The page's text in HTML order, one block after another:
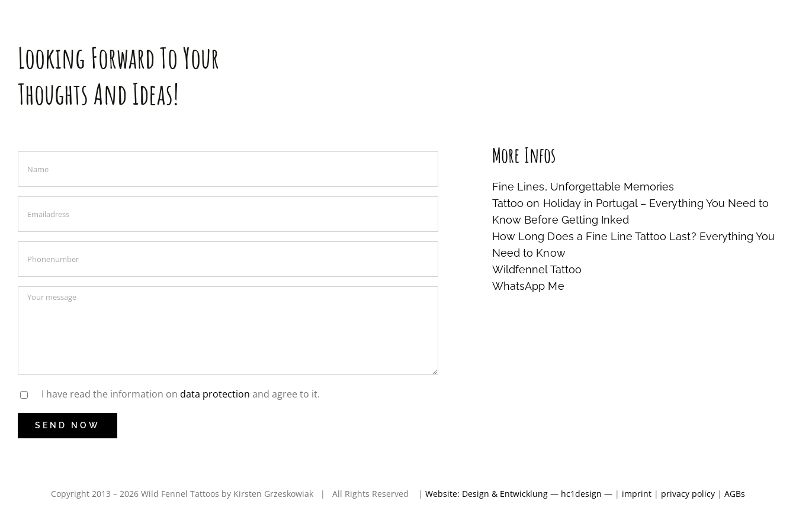
Looking Forward To Your
Thoughts And Ideas!
I have read the information on data protection and agree to it.
More Infos
Fine Lines, Unforgettable Memories
Tattoo on Holiday in Portugal – Everything You Need to
Know Before Getting Inked
How Long Does a Fine Line Tattoo Last? Everything You
Need to Know
Wildfennel Tattoo
WhatsApp Me
Copyright 2013 – 2026 Wild Fennel Tattoos by Kirsten Grzeskowiak | All Rights Reserved | Website: Design & Entwicklung — hc1design — | imprint | privacy policy | AGBs